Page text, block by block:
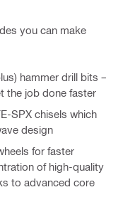
you can make
hammer drill bits –
the job done faster
SPX chisels which
design
for faster
of high-quality
to advanced core